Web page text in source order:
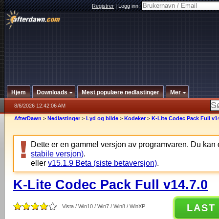
Registrer|Logg inn:
Hjem Downloads Mest populære nedlastinger Mer
8/6/2026 12:42:06 AM
AfterDawn > Nedlastinger > Lyd og bilde > Kodeker > K-Lite Codec Pack Full
Dette er en gammel versjon av programvaren. Du
stabile versjon).
eller v15.1.9 Beta (siste betaversjon).
K-Lite Codec Pack Full v14.7.0
Vista / Win10 / Win7 / Win8 / WinXP LAST